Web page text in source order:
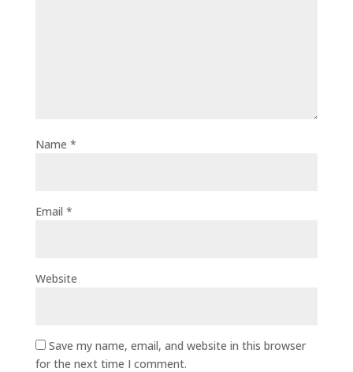
Name *
Email *
Website
Save my name, email, and website in this browser
for the next time I comment.